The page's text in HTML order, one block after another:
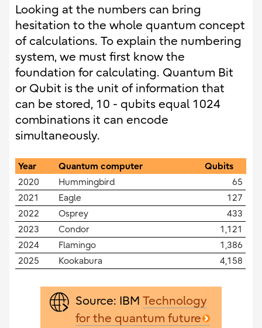
Looking at the numbers can bring
hesitation to the whole quantum concept
of calculations. To explain the numbering
system, we must first know the
foundation for calculating. Quantum Bit
or Qubit is the unit of information that
can be stored, 10 - qubits equal 1024
combinations it can encode
simultaneously.
Year Quantum computer Qubits
2020 Hummingbird
65
2021
Eagle
127
2022
Osprey
433
2023
Condor
1,121
2024
Flamingo
1,386
2025
Kookabura 4,158
Source: IBM Technology
for the quantum future